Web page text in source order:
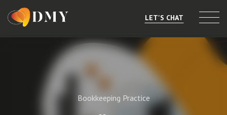
Selling or Merging
LET'S CHAT
Bookkeeping Practice